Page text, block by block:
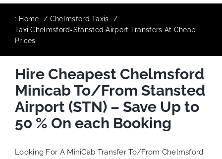
: Home
Chelmsford Taxis
Taxi Chelmsford-Stansted Airport Transfers At Cheap
Prices
Hire Cheapest Chelmsford
Minicab To/From Stansted
Airport (STN) – Save Up to
50 % On each Booking
Looking For A MiniCab Transfer To/From Chelmsford